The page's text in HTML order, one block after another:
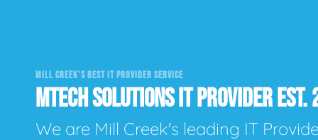
MILL CREEK'S BEST IT PROVIDER SERVICE
MTECH SOLUTIONS IT PROVIDER
We are Mill Creek's leading IT